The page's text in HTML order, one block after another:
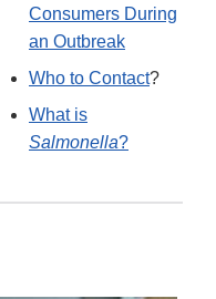
Consumers During
an Outbreak
Who to Contact?
What is
Salmonella?